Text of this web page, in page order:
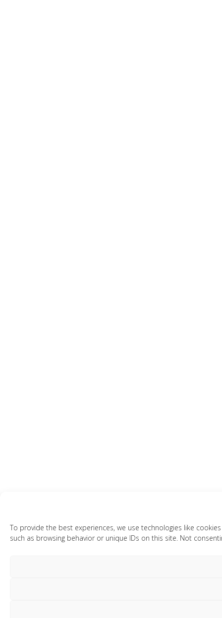
To provide the best experiences, we use technologies like
such as browsing behavior or unique IDs on this site. Not